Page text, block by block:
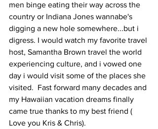
men binge eating their way across the
country or Indiana Jones wannabe's
digging a new hole somewhere...but i
digress. I would watch my favorite travel
host, Samantha Brown travel the world
experiencing culture, and i vowed one
day i would visit some of the places she
visited.  Fast forward many decades and
my Hawaiian vacation dreams finally
came true thanks to my best friend (
Love you Kris & Chris).